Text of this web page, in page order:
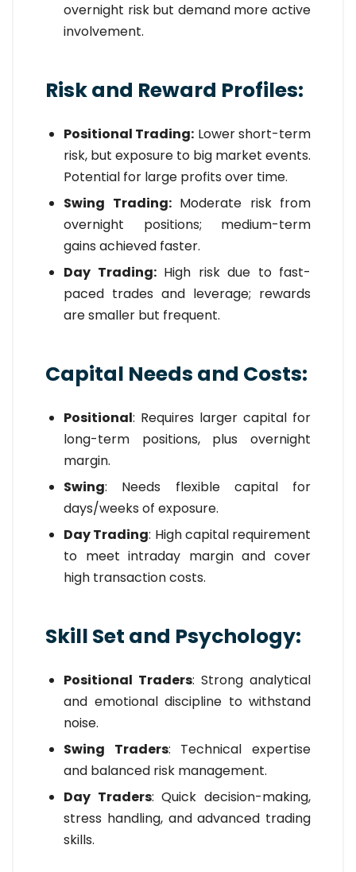
overnight risk but demand more active
involvement.
Risk and Reward Profiles:
Positional Trading: Lower short-term
risk, but exposure to big market events.
Potential for large profits over time.
Swing Trading:Moderate risk from
overnight positions; medium-term
gains achieved faster.
Day Trading:High risk due to fast-
paced trades and leverage; rewards
are smaller but frequent.
Capital Needs and Costs:
Positional: Requires larger capital for
long-term positions, plus overnight
margin.
Swing: Needs flexible capital for
days/weeks of exposure.
Day Trading: High capital requirement
to meet intraday margin and cover
high transaction costs.
Skill Set and Psychology:
Positional Traders: Strong analytical
and emotional discipline to withstand
noise.
Swing Traders: Technical expertise
and balanced risk management.
Day Traders: Quick decision-making,
stress handling, and advanced trading
skills.